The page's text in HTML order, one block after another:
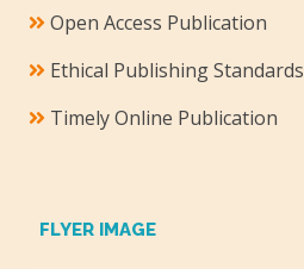
Open Access Publication
Ethical Publishing Standards
Timely Online Publication
FLYER IMAGE